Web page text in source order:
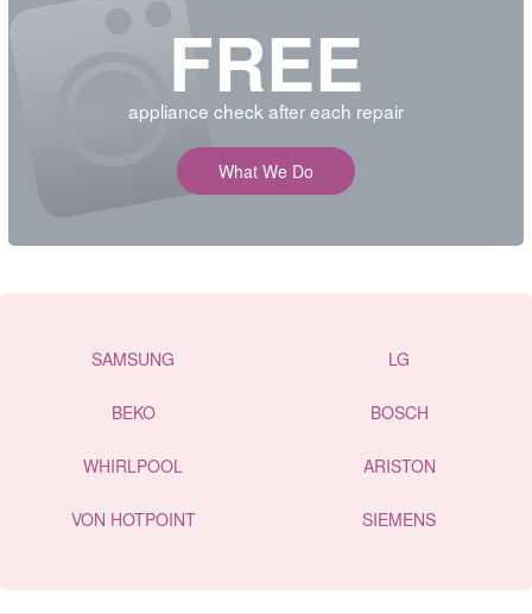
FREE
appliance check after each repair
What We Do
SAMSUNG LG
BEKO BOSCH
WHIRLPOOL ARISTON
VON HOTPOINT SIEMENS